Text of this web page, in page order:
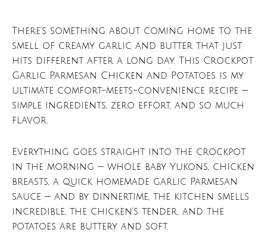
There’s something about coming home to the
smell of creamy garlic and butter that just
hits different after a long day. This Crockpot
Garlic Parmesan Chicken and Potatoes is my
ultimate comfort-meets-convenience recipe —
simple ingredients, zero effort, and so much
flavor.
Everything goes straight into the crockpot
in the morning — whole baby Yukons, chicken
breasts, a quick homemade garlic Parmesan
sauce — and by dinnertime, the kitchen smells
incredible, the chicken’s tender, and the
potatoes are buttery and soft.